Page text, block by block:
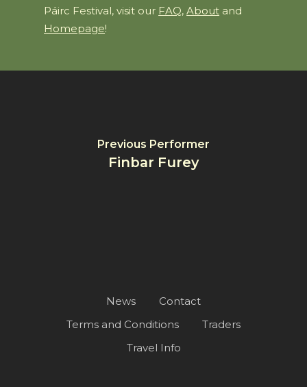
Páirc Festival, visit our FAQ,About and
Homepage!
Previous Performer
Finbar Furey
News
Contact
Terms and Conditions
Traders
Travel Info